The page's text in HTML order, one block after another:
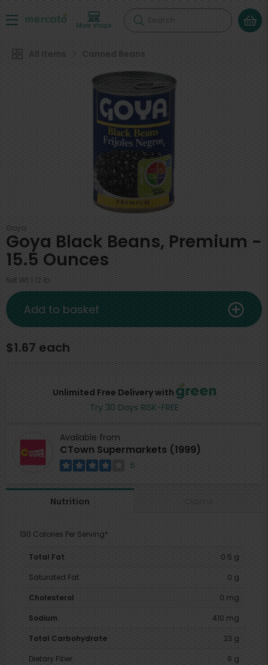
More shops Search
All Items Canned Beans
Goya
Goya Black Beans, Premium -
15.5 Ounces
Net Wt 1.12 lb
Unlimited Free Delivery with
Try 30 Days RISK-FREE
Available from
CTown Supermarkets (1999)
5
$1.67 each
Add to basket
Nutrition Claims
130 Calories Per Serving*
Total Fat
0.5 g
Saturated Fat
0 g
Cholesterol
0 mg
Sodium
410 mg
Total Carbohydrate
23 g
Dietary Fiber
6 g